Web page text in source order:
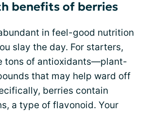
benefits of berries
in feel-good nutrition
slay the day. For starters,
tons of antioxidants—plant-
that may help ward off
berries contain
a type of flavonoid. Your